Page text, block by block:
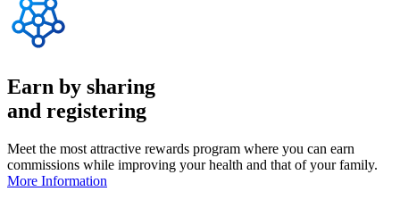
Earn by sharing
and registering
Meet the most attractive rewards program where you can earn
commissions while improving your health and that of your family.
More Information